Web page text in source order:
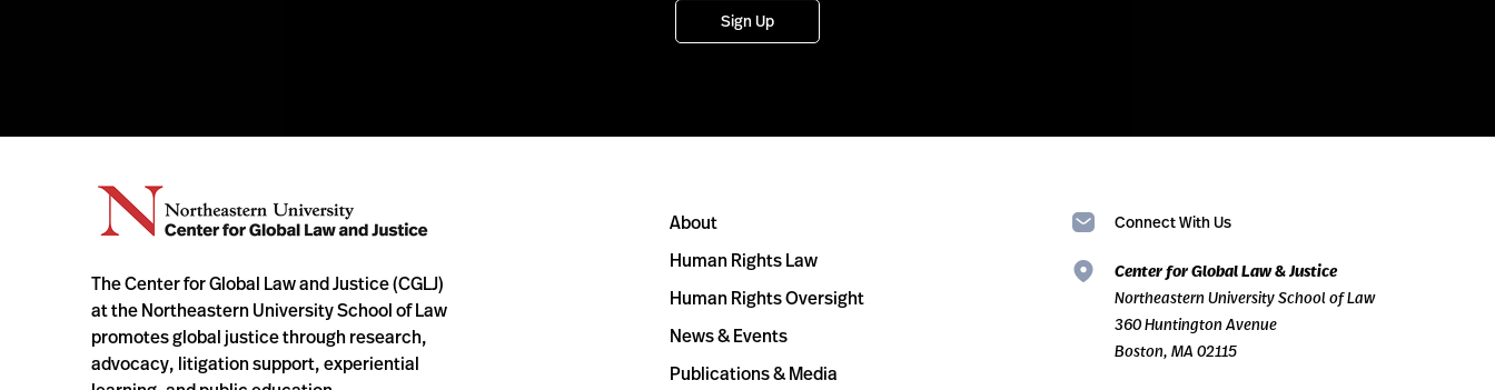
Sign Up
The Center for Global Law and Justice (CGLJ)
at the Northeastern University School of Law
promotes global justice through research,
advocacy, litigation support, experiential
About
Human Rights Law
Human Rights Oversight
News & Events
Publications & Media
Connect With Us
Center for Global Law & Justice
Northeastern University School of Law
360 Huntington Avenue
Boston, MA 02115